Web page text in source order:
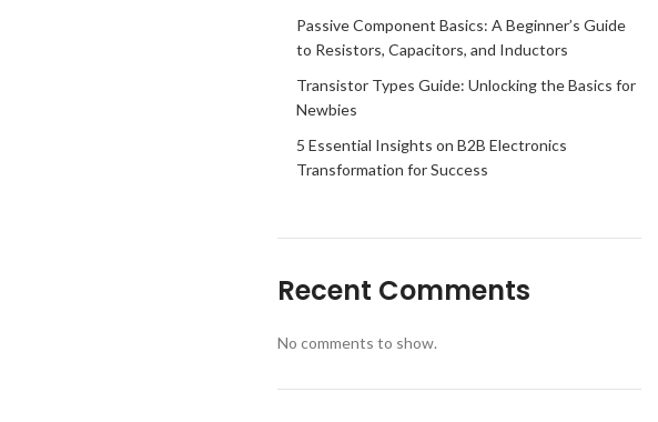
Passive Component Basics: A Beginner’s Guide
to Resistors, Capacitors, and Inductors
Transistor Types Guide: Unlocking the Basics for
Newbies
5 Essential Insights on B2B Electronics
Transformation for Success
Recent Comments
No comments to show.